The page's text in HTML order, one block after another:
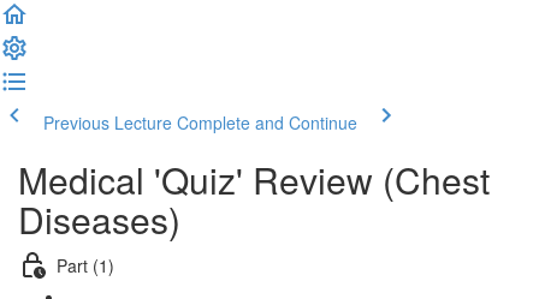
Previous Lecture Complete and Continue
Medical 'Quiz' Review (Chest
Diseases)
Part (1)